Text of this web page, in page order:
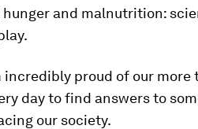
and malnutrition:
incredibly proud of our more
day to find answers to
our society.